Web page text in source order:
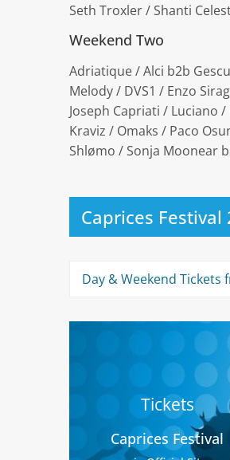
Seth Troxler / Shanti
Weekend Two
Adriatique / Alci b2b
Melody / DVS1 / Enzo
Joseph Capriati / Luciano
Kraviz / Omaks / Paco
Shlømo / Sonja Moonear
Caprices Festival
Day & Weekend Tickets
Tickets
Caprices Festival